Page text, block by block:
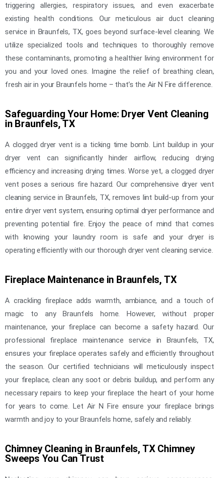
triggering allergies, respiratory issues, and even exacerbate
existing health conditions. Our meticulous air duct cleaning
service in Braunfels, TX, goes beyond surface-level cleaning. We
utilize specialized tools and techniques to thoroughly remove
these contaminants, promoting a healthier living environment for
you and your loved ones. Imagine the relief of breathing clean,
fresh air in your Braunfels home – that’s the Air N Fire difference.
Safeguarding Your Home: Dryer Vent Cleaning
in Braunfels, TX
A clogged dryer vent is a ticking time bomb. Lint buildup in your
dryer vent can significantly hinder airflow, reducing drying
efficiency and increasing drying times. Worse yet, a clogged dryer
vent poses a serious fire hazard. Our comprehensive dryer vent
cleaning service in Braunfels, TX, removes lint build-up from your
entire dryer vent system, ensuring optimal dryer performance and
preventing potential fire. Enjoy the peace of mind that comes
with knowing your laundry room is safe and your dryer is
operating efficiently with our thorough dryer vent cleaning service.
Fireplace Maintenance in Braunfels, TX
A crackling fireplace adds warmth, ambiance, and a touch of
magic to any Braunfels home. However, without proper
maintenance, your fireplace can become a safety hazard. Our
professional fireplace maintenance service in Braunfels, TX,
ensures your fireplace operates safely and efficiently throughout
the season. Our certified technicians will meticulously inspect
your fireplace, clean any soot or debris buildup, and perform any
necessary repairs to keep your fireplace the heart of your home
for years to come. Let Air N Fire ensure your fireplace brings
warmth and joy to your Braunfels home, safely and reliably.
Chimney Cleaning in Braunfels, TX Chimney
Sweeps You Can Trust